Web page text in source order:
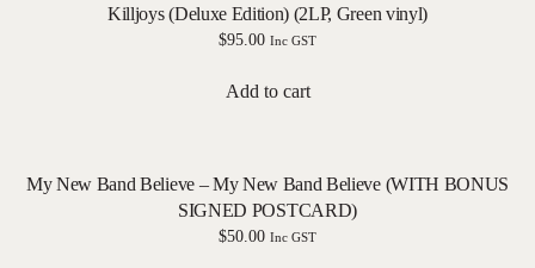
Killjoys (Deluxe Edition) (2LP, Green vinyl)
$95.00 Inc GST
Add to cart
My New Band Believe – My New Band Believe (WITH BONUS
SIGNED POSTCARD)
$50.00 Inc GST